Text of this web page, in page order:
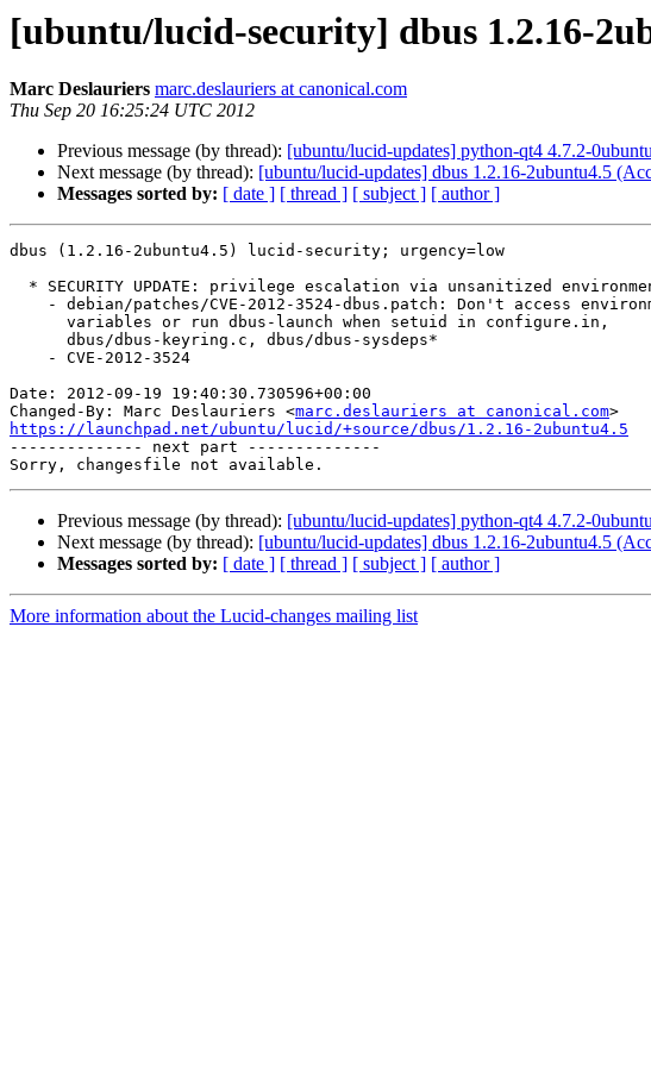
[ubuntu/lucid-security] dbus 1.2.16-
Marc Deslauriers marc.deslauriers at canonical.com
Thu Sep 20 16:25:24 UTC 2012
Previous message (by thread): [ubuntu/lucid-updates] python-qt4 4.7.2-
Next message (by thread): [ubuntu/lucid-updates] dbus 1.2.16-2ubuntu4.5
Messages sorted by: [ date ] [ thread ] [ subject ] [ author ]
dbus (1.2.16-2ubuntu4.5) lucid-security; urgency=low
Date: 2012-09-19 19:40:30.730596+00:00
Changed-By: Marc Deslauriers <marc.deslauriers at canonical.com
https://launchpad.net/ubuntu/lucid/+source/dbus/1.2.16-2ubuntu4.5
-------------- next part --------------
Previous message (by thread): [ubuntu/lucid-updates] python-qt4 4.7.2-
Next message (by thread): [ubuntu/lucid-updates] dbus 1.2.16-2ubuntu4.5
Messages sorted by: [ date ] [ thread ] [ subject ] [ author ]
More information about the Lucid-changes mailing list